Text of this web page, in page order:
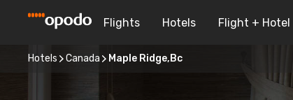
Flights Hotels Flight + Hotel
Hotels Canada Maple Ridge,Bc